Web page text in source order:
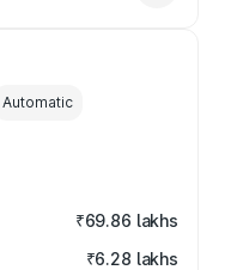
Automatic
₹69.86 lakhs
₹6.28 lakhs